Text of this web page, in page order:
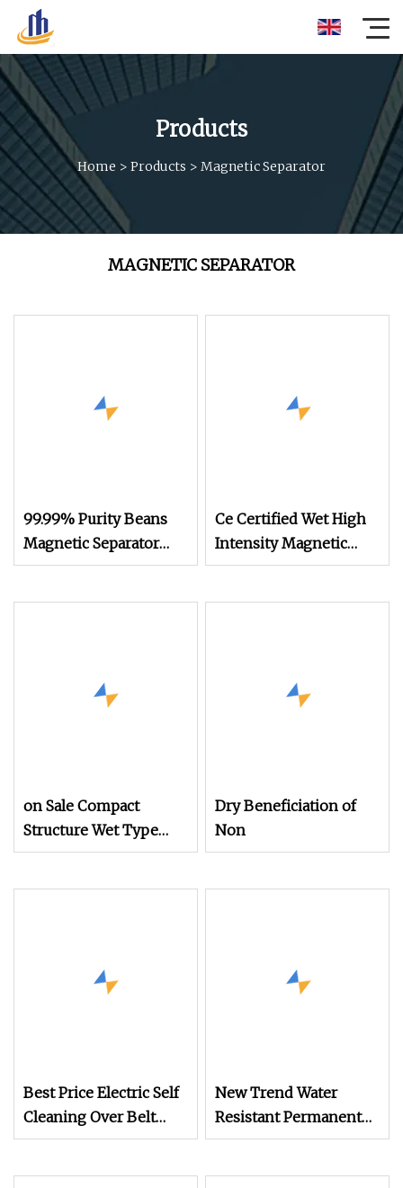
Products
Home > Products > Magnetic Separator
MAGNETIC SEPARATOR
99.99% Purity Beans
Magnetic Separator
Grain Removing Soil
Legume Mungbean
Sand Separator
Ce Certified Wet High
Intensity Magnetic
Separator of Mining
on Sale Compact
Structure Wet Type
Electro Magnetic
Dry Beneficiation of
Non
Best Price Electric Self
Cleaning Over Belt
Magnetic Separator for
New Trend Water
Resistant Permanent
Magnetic Iron